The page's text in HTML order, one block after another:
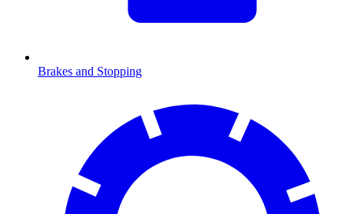
Brakes and Stopping